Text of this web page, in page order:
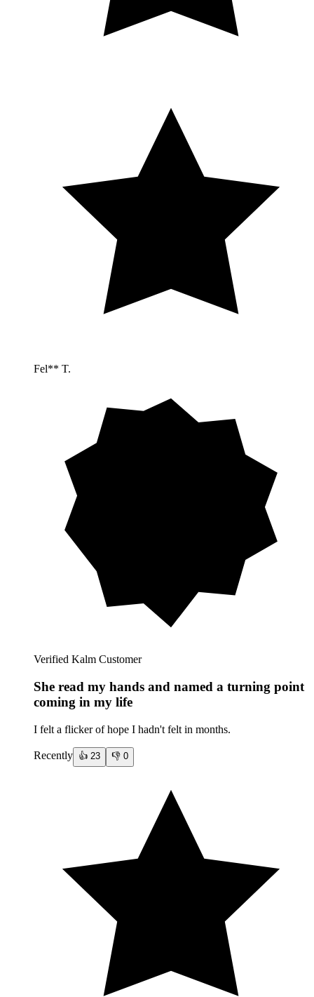
Fel** T.
Verified Kalm Customer
She read my hands and named a turning point
coming in my life
I felt a flicker of hope I hadn't felt in months.
Recently 👍 23 👎 0